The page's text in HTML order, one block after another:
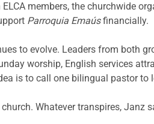
members, the churchwide
Parroquia Emaúsfinancially.
to evolve. Leaders from both
worship, English services
is to call one bilingual pastor to
Whatever transpires, Janz